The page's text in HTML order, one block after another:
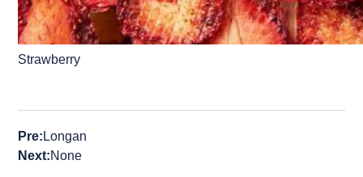
Strawberry
Pre: Longan
Next:None